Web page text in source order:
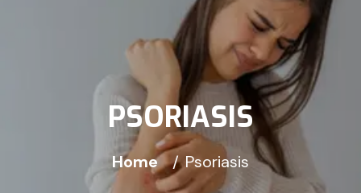
PSORIASIS
Home Psoriasis